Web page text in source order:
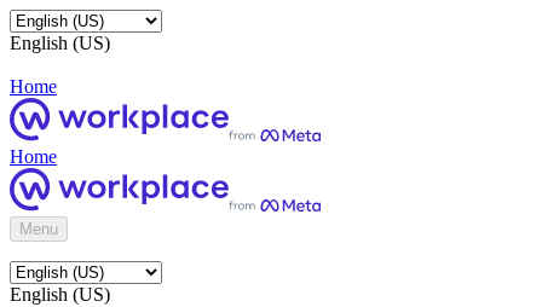
English (US)
Home
Home
Menu
English (US)